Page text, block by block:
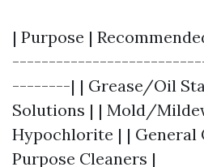
| Purpose |
--------| | Grease/Oil
Solutions | | Mold/
Hypochlorite | | General
Purpose Cleaners |